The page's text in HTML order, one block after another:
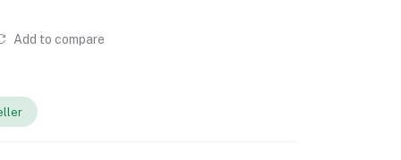
Add to compare